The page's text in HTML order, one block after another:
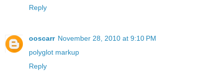
Reply
ooscarr November 28, 2010 at 9:10 PM
polyglot markup
Reply